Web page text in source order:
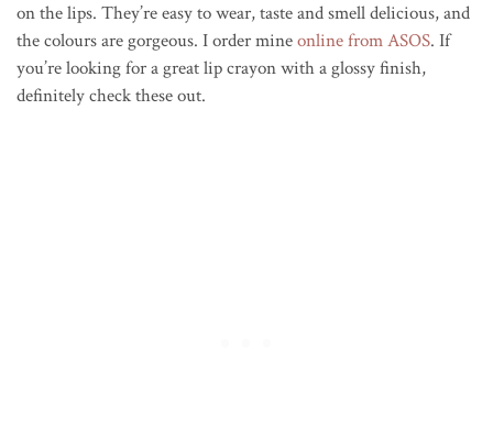
on the lips. They’re easy to wear, taste and smell delicious, and
the colours are gorgeous. I order mineonline from ASOS. If
you’re looking for a great lip crayon with a glossy finish,
definitely check these out.